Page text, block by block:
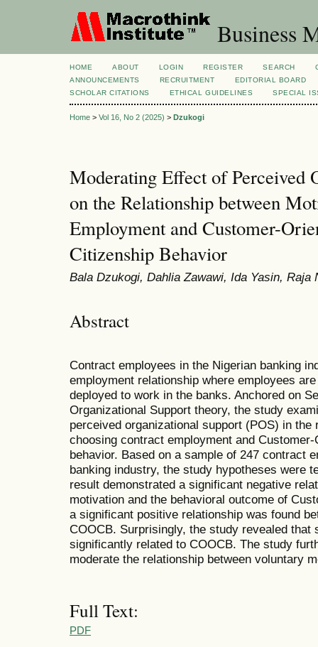
Business
HOME ABOUT LOGIN REGISTER SEARCH
ANNOUNCEMENTS
RECRUITMENT
EDITORIAL BOARD
SCHOLAR CITATIONS
ETHICAL GUIDELINES SPECIAL
Home > Vol 16, No 2 (2025) > Dzukogi
Moderating Effect of Perceived
on the Relationship between
Employment and Customer-
Citizenship Behavior
Bala Dzukogi, Dahlia Zawawi, Ida Yasin, Raja
Abstract
Contract employees in the Nigerian banking
employment relationship where employees
deployed to work in the banks. Anchored on
Organizational Support theory, the study
perceived organizational support (POS) in
choosing contract employment and
behavior. Based on a sample of 247 contract
banking industry, the study hypotheses were
result demonstrated a significant negative
motivation and the behavioral outcome of
a significant positive relationship was found
COOCB. Surprisingly, the study revealed that
significantly related to COOCB. The study
moderate the relationship between voluntary
Full Text:
PDF